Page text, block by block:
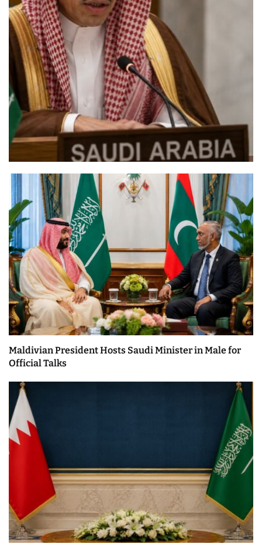
Maldivian President Hosts Saudi Minister in Male for
Official Talks